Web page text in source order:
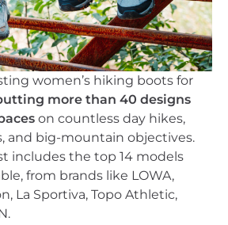
women’s hiking boots for
more than 40 designs
on countless day hikes,
and big-mountain objectives.
includes the top 14 models
from brands like LOWA,
La Sportiva, Topo Athletic,